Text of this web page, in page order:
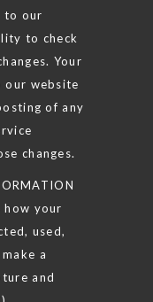
to our
to check
Your
our website
of any
changes.
how your
used,
a
and